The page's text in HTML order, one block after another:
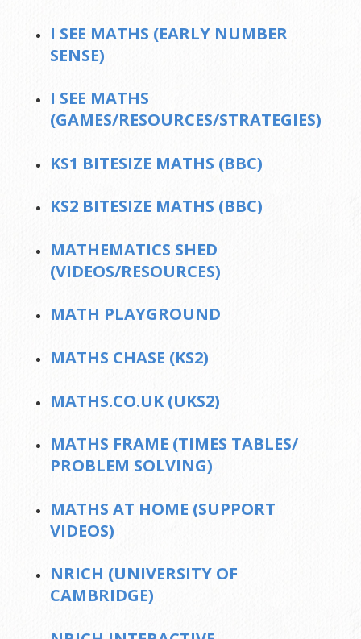
I SEE MATHS (EARLY NUMBER
SENSE)
I SEE MATHS
(GAMES/RESOURCES/STRATEGIES)
KS1 BITESIZE MATHS (BBC)
KS2 BITESIZE MATHS (BBC)
MATHEMATICS SHED
(VIDEOS/RESOURCES)
MATH PLAYGROUND
MATHS CHASE (KS2)
MATHS.CO.UK (UKS2)
MATHS FRAME (TIMES TABLES/
PROBLEM SOLVING)
MATHS AT HOME (SUPPORT
VIDEOS)
NRICH (UNIVERSITY OF
CAMBRIDGE)